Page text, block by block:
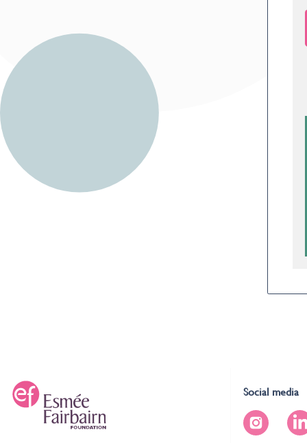
Social media